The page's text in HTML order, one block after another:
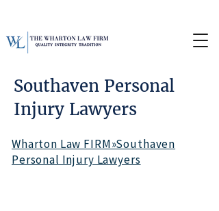
Southaven Personal
Injury Lawyers
Wharton Law FIRM»Southaven
Personal Injury Lawyers